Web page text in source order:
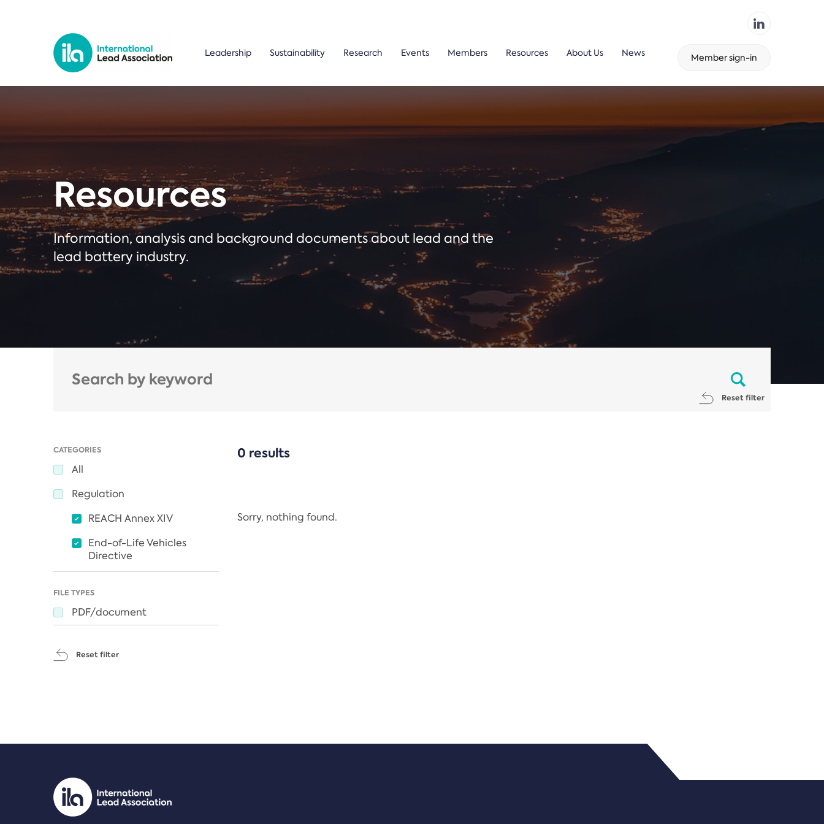
Leadership Sustainability Research Events Members Resources About Us News Member sign-in
Resources
Information, analysis and background documents about lead and the
lead battery industry.
Reset filter
CATEGORIES
All
Regulation
REACH Annex XIV
End-of-Life Vehicles
Directive
FILE TYPES
PDF/document
Reset filter
0 results
Sorry, nothing found.